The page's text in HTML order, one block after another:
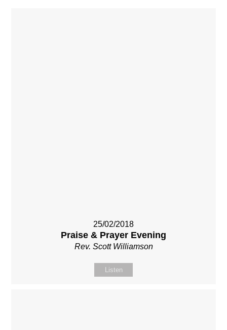
25/02/2018
Praise & Prayer Evening
Rev. Scott Williamson
Listen